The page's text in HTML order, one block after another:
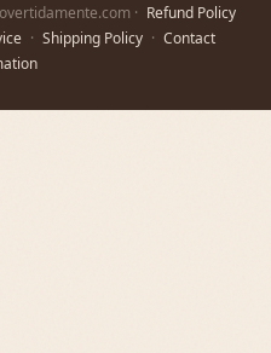
· Refund Policy
· Shipping Policy · Contact